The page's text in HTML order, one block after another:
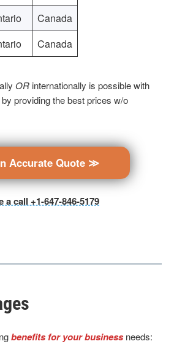
Canada
Canada
OR internationally is possible with
providing the best prices w/o
Accurate Quote ≫
a call +1-647-846-5179
benefits for your businessneeds: